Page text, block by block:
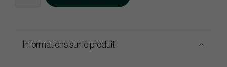
Informations sur le produit